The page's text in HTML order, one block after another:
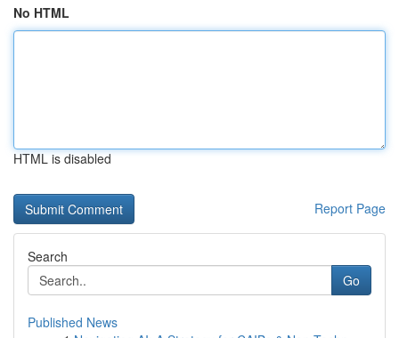
No HTML
HTML is disabled
Report Page
Search
Go
Published News